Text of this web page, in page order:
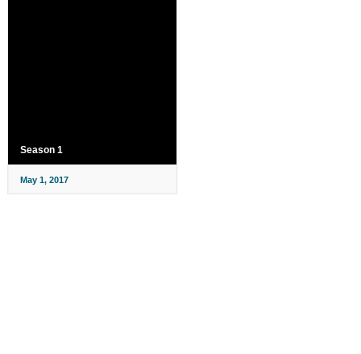
Season 1
May 1, 2017